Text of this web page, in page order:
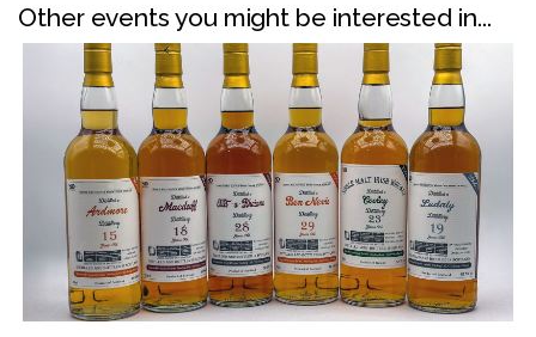
Other events you might be interested in...